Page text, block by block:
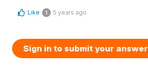
Like 1 5 years ago
Sign in to submit your answer